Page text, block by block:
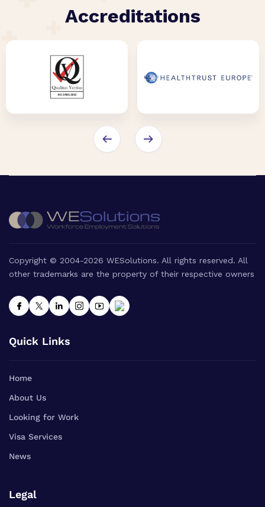
Accreditations
Copyright © 2004-2026 WESolutions. All rights reserved. All
other trademarks are the property of their respective owners
Quick Links
Home
About Us
Looking for Work
Visa Services
News
Legal